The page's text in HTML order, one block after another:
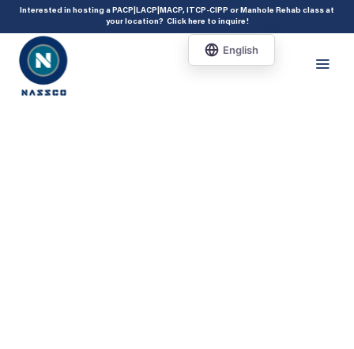
add_action( 'acf/init', 'set_acf_settings' ); function set_acf_settings() {
acf_update_setting( 'enable_shortcode', true ); }
Interested in hosting a PACP|LACP|MACP, ITCP-CIPP or Manhole Rehab class at
your location? Click here to inquire!